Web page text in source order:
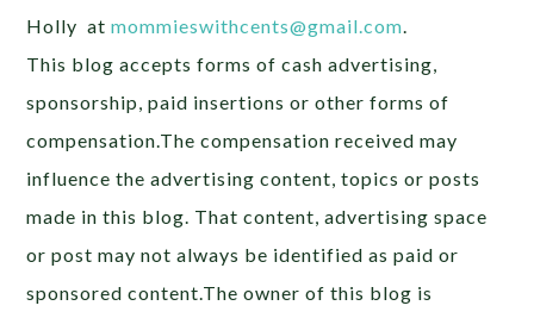
Holly atmommieswithcents@gmail.com.
This blog accepts forms of cash advertising,
sponsorship, paid insertions or other forms of
compensation.The compensation received may
influence the advertising content, topics or posts
made in this blog. That content, advertising space
or post may not always be identified as paid or
sponsored content.The owner of this blog is